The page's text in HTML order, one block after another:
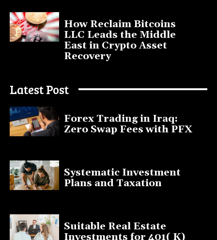
How Reclaim Bitcoins
LLC Leads the Middle
East in Crypto Asset
Recovery
Latest Post
Forex Trading in Iraq:
Zero Swap Fees with PFX
Systematic Investment
Plans and Taxation
Suitable Real Estate
Investments for 401( K)